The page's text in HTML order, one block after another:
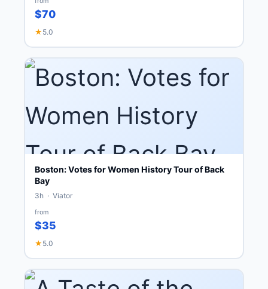
$70
★ 5.0
Boston: Votes for Women History Tour of Back
Bay
3h · Viator
from
$35
★ 5.0